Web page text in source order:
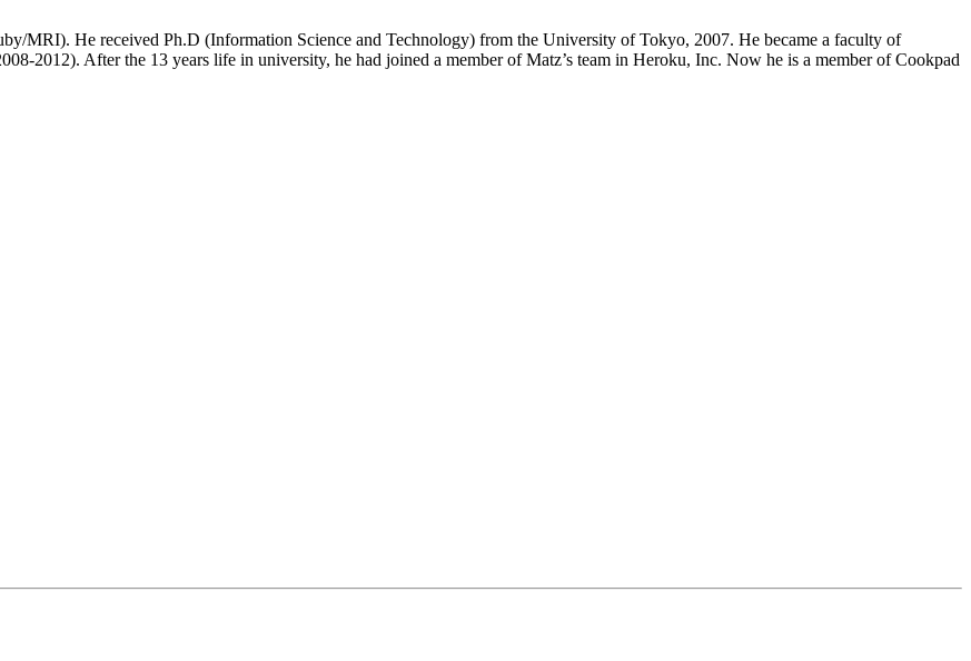
MRI). He received Ph.D (Information Science and Technology) from the University of Tokyo, 2007. He became a faculty of
2012). After the 13 years life in university, he had joined a member of Matz’s team in Heroku, Inc. Now he is a member of Cookpad